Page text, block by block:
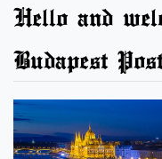
Hello and
Budapest